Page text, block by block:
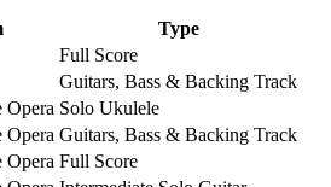
Type
Full Score
Guitars, Bass & Backing Track
Opera Solo Ukulele
Opera Guitars, Bass & Backing Track
Opera Full Score